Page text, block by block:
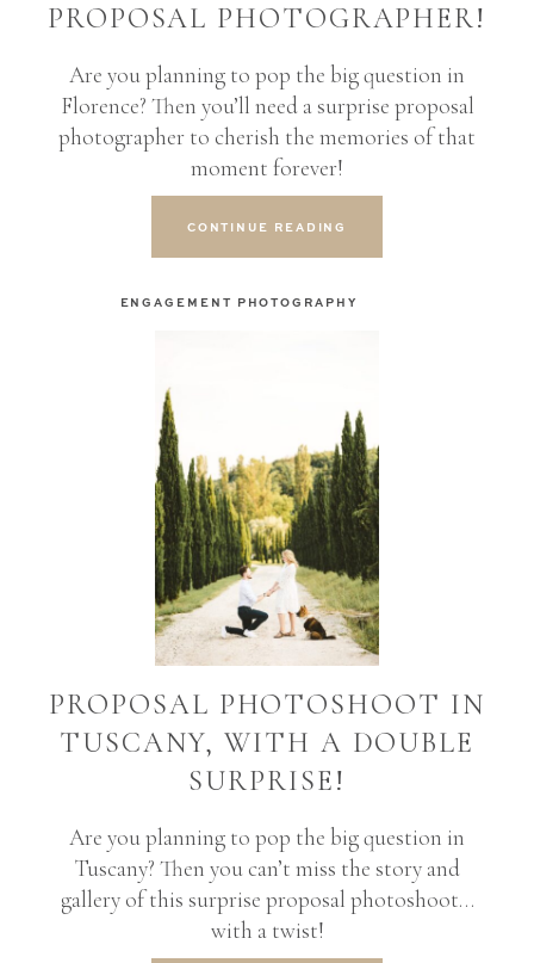
PROPOSAL PHOTOGRAPHER!
Are you planning to pop the big question in
Florence? Then you’ll need a surprise proposal
photographer to cherish the memories of that
moment forever!
CONTINUE READING
ENGAGEMENT PHOTOGRAPHY
PROPOSAL PHOTOSHOOT IN
TUSCANY, WITH A DOUBLE
SURPRISE!
Are you planning to pop the big question in
Tuscany? Then you can’t miss the story and
gallery of this surprise proposal photoshoot…
with a twist!